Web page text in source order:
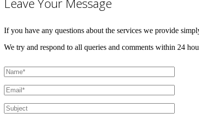
If you have any questions about the services we provide
We try and respond to all queries and comments within 24